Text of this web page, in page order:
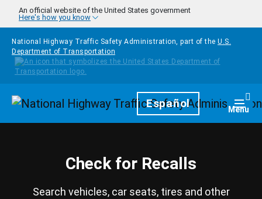
Skip to main content
An official website of the United States government
Here's how you know
National Highway Traffic Safety Administration, part of the U.S.
Department of Transportation
HomepageEspañol Menu
Check for Recalls
Search vehicles, car seats, tires and other